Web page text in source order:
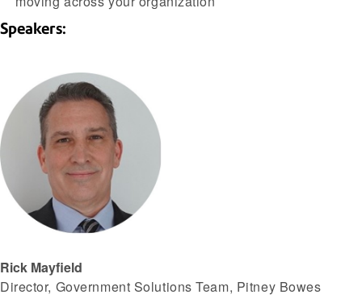
Speakers:
Rick Mayfield
Director, Government Solutions Team, Pitney Bowes